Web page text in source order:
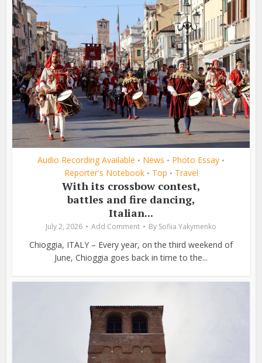
Audio Recording Available • News • Photo Essay •
Reporter's Notebook • Top • Travel
With its crossbow contest,
battles and fire dancing,
Italian...
July 2, 2026 Add Comment By Sofiia Yakymenko
Chioggia, ITALY – Every year, on the third weekend of
June, Chioggia goes back in time to the...